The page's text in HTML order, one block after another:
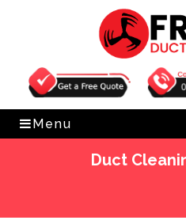
Get Free Quote
Menu
Duct